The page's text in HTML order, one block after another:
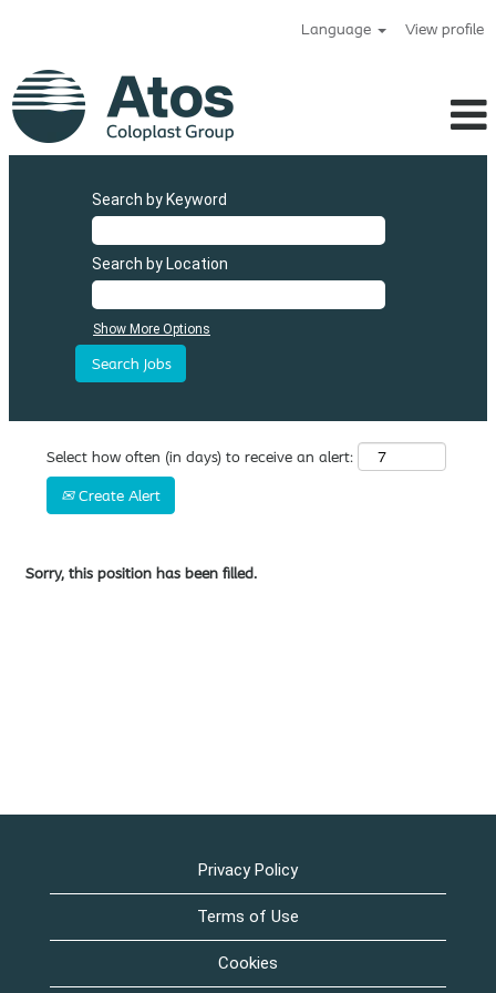
Language View profile
Search by Keyword
Search by Location
Show More Options
Select how often (in days) to receive an alert:
Create Alert
Sorry, this position has been filled.
Privacy Policy
Terms of Use
Cookies